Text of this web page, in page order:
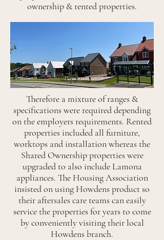
ownership & rented properties.
Therefore a mixture of ranges &
specifications were required depending
on the employers requirements. Rented
properties included all furniture,
worktops and installation whereas the
Shared Ownership properties were
upgraded to also include Lamona
appliances. The Housing Association
insisted on using Howdens product so
their aftersales care teams can easily
service the properties for years to come
by conveniently visiting their local
Howdens branch.